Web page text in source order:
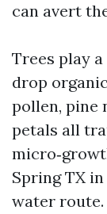
can avert
Trees play
drop
pollen, pine
petals all
Spring TX
water route.